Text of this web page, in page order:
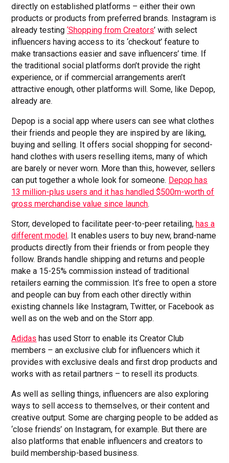
directly on established platforms – either their own
products or products from preferred brands. Instagram is
already testing‘Shopping from Creators’ with select
influencers having access to its ‘checkout’ feature to
make transactions easier and save influencers’ time. If
the traditional social platforms don’t provide the right
experience, or if commercial arrangements aren’t
attractive enough, other platforms will. Some, like Depop,
already are.
Depop is a social app where users can see what clothes
their friends and people they are inspired by are liking,
buying and selling. It offers social shopping for second-
hand clothes with users reselling items, many of which
are barely or never worn. More than this, however, sellers
can put together a whole look for someone. Depop has
13 million-plus users and it has handled $500m-worth of
gross merchandise value since launch.
Storr, developed to facilitate peer-to-peer retailing,has a
different model. It enables users to buy new, brand-name
products directly from their friends or from people they
follow. Brands handle shipping and returns and people
make a 15-25% commission instead of traditional
retailers earning the commission. It’s free to open a store
and people can buy from each other directly within
existing channels like Instagram, Twitter, or Facebook as
well as on the web and on the Storr app.
Adidas has used Storr to enable its Creator Club
members – an exclusive club for influencers which it
provides with exclusive deals and first drop products and
works with as retail partners – to resell its products.
As well as selling things, influencers are also exploring
ways to sell access to themselves, or their content and
creative output. Some are charging people to be added as
‘close friends’ on Instagram, for example. But there are
also platforms that enable influencers and creators to
build membership-based business.